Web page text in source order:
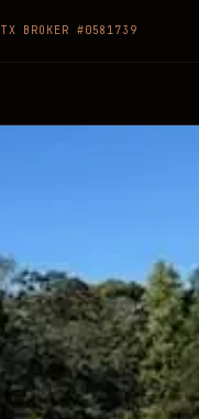
TX BROKER #0581739